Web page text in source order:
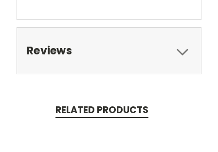
Reviews
RELATED PRODUCTS